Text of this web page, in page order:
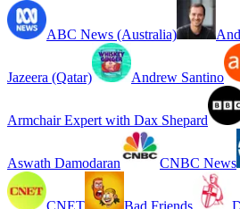
ABC News (Australia)
Jazeera (Qatar) Andrew Santino
Armchair Expert with Dax Shepard
Aswath Damodaran CNBC News
CNET Bad Friends